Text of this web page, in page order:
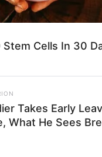
five. He
dropped out to
Stem Cells In 30
Takes Early
What He Sees